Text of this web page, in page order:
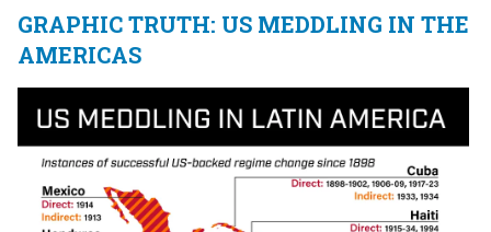
GRAPHIC TRUTH: US MEDDLING IN THE
AMERICAS